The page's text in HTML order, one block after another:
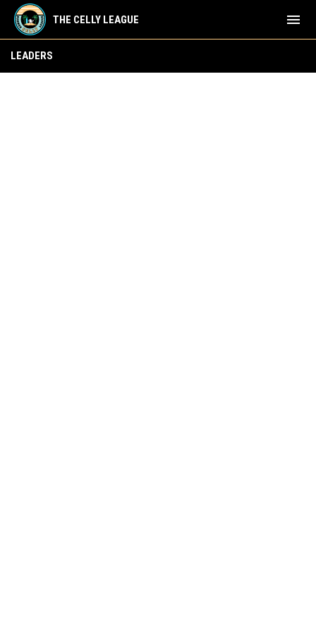
THE CELLY LEAGUE menu
LEADERS